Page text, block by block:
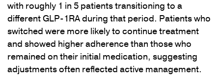
with roughly 1 in 5 patients transitioning to a
different GLP-1RA during that period. Patients who
switched were more likely to continue treatment
and showed higher adherence than those who
remained on their initial medication, suggesting
adjustments often reflected active management.